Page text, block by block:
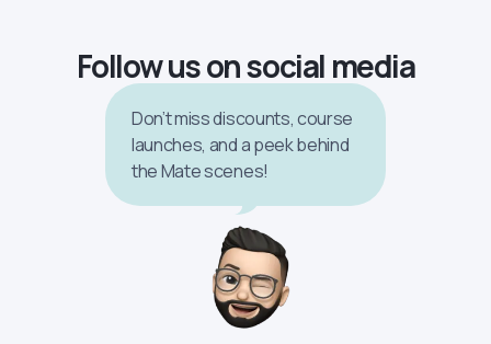
Follow us on social media
Don’t miss discounts, course
launches, and a peek behind
the Mate scenes!